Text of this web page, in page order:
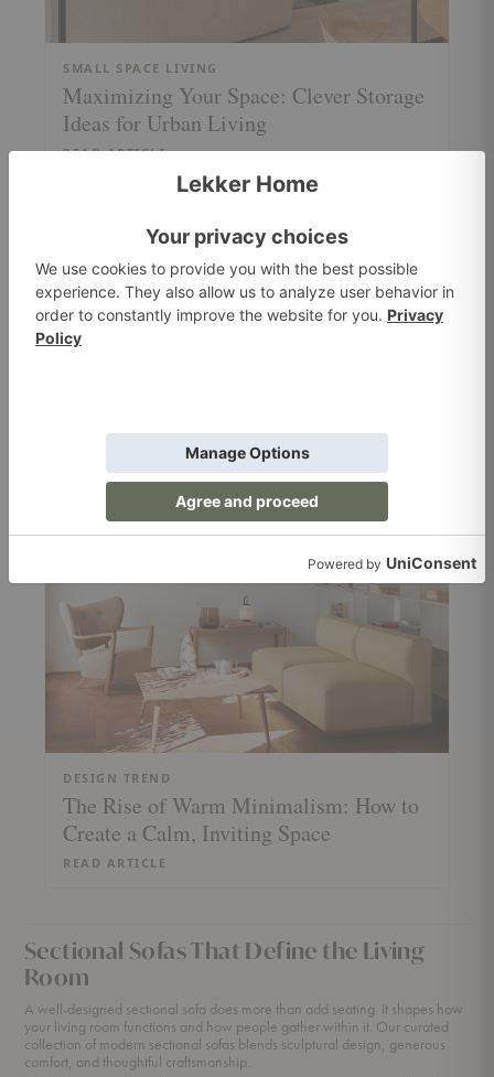
SMALL SPACE LIVING
Maximizing Your Space: Clever Storage
Ideas for Urban Living
READ ARTICLE
The New Era of Fabrics: Sustainable,
Stylish, and Stain-Resistant Materials
DESIGN TREND
The Rise of Warm Minimalism: How to
Create a Calm, Inviting Space
READ ARTICLE
Sectional Sofas That Define the Living
Room
A well-designed sectional sofa does more than add seating. It shapes how
your living room functions and how people gather within it. Our curated
collection of modern sectional sofas blends sculptural design, generous
comfort, and thoughtful craftsmanship.